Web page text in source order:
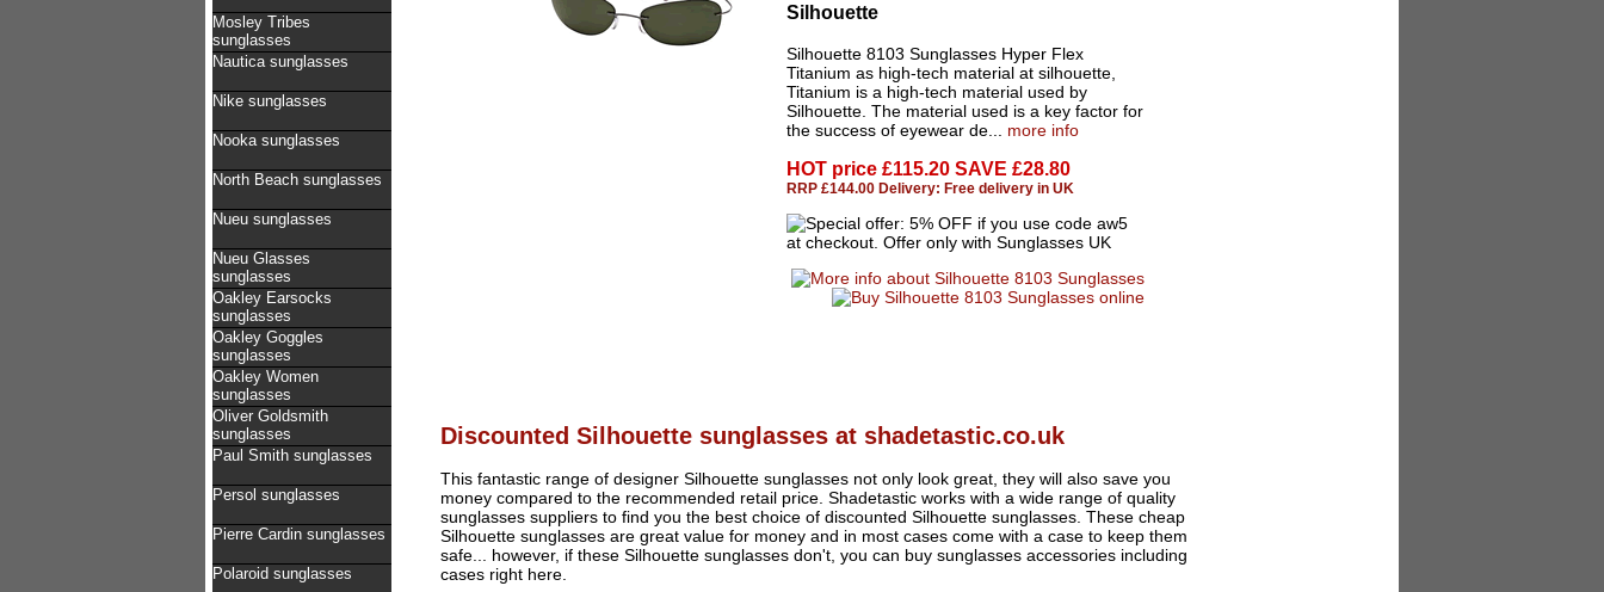
Mosley Tribes
sunglasses
Nautica sunglasses
Nike sunglasses
Nooka sunglasses
North Beach sunglasses
Nueu sunglasses
Nueu Glasses
sunglasses
Oakley Earsocks
sunglasses
Oakley Goggles
sunglasses
Oakley Women
sunglasses
Oliver Goldsmith
sunglasses
Paul Smith sunglasses
Persol sunglasses
Pierre Cardin sunglasses
Polaroid sunglasses
Silhouette
Silhouette 8103 Sunglasses Hyper Flex
Titanium as high-tech material at silhouette,
Titanium is a high-tech material used by
Silhouette. The material used is a key factor for
the success of eyewear de... more info
HOT price £115.20 SAVE £28.80
RRP £144.00 Delivery: Free delivery in UK
Discounted Silhouette sunglasses at shadetastic.co.uk
This fantastic range of designer Silhouette sunglasses not only look great, they will also save you
money compared to the recommended retail price. Shadetastic works with a wide range of quality
sunglasses suppliers to find you the best choice of discounted Silhouette sunglasses. These cheap
Silhouette sunglasses are great value for money and in most cases come with a case to keep them
safe... however, if these Silhouette sunglasses don't, you can buy sunglasses accessories including
cases right here.